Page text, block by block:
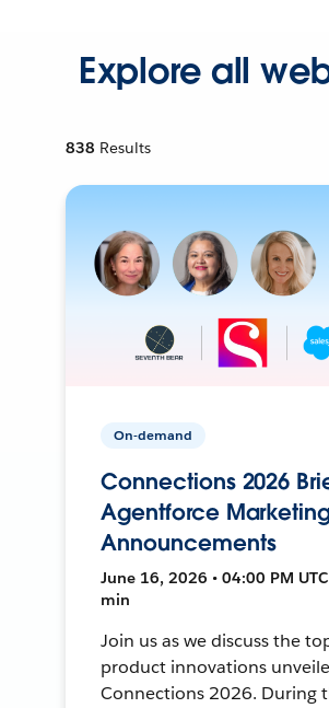
Explore all
838 Results
On-demand
Connections 2026
Agentforce
Announcements
June 16, 2026 • 04:00 PM UTC
min
Join us as we discuss the
product innovations
Connections 2026. During